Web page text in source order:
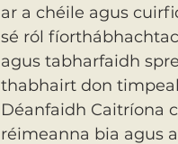
ar a chéile agus
sé ról
agus tabharfaidh
thabhairt don
Déanfaidh Caitríona
réimeanna bia agus